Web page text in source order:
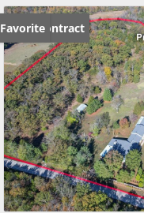
Under Contract
Favorite